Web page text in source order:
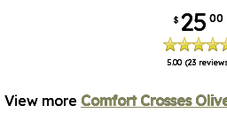
$ 25 00
5.00 (23
View more Comfort Crosses